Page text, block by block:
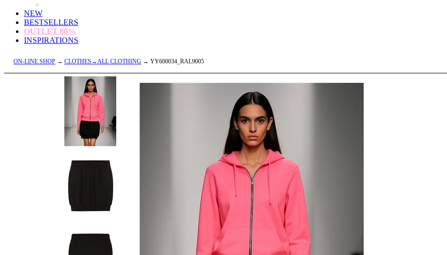
NEW
BESTSELLERS
OUTLET 80%
INSPIRATIONS
ON-LINE SHOP → CLOTHES→ALL CLOTHING → YY600034_RAL9005